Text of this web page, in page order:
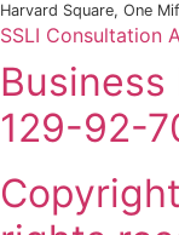
Harvard Square, One
SSLI Consultation
129-92-